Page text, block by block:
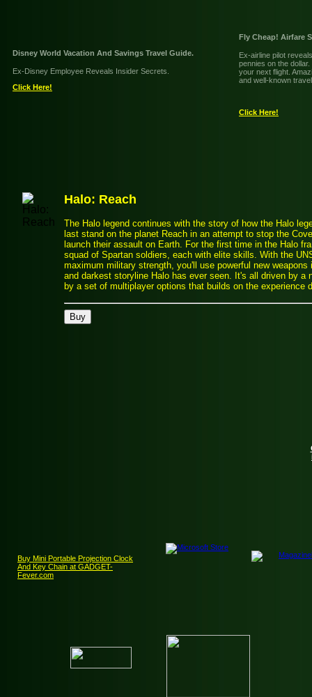
Fly Cheap! Airfare
Ex-airline pilot
pennies on the
your next flight.
and well-known
Click Here!
Disney World Vacation And Savings Travel Guide.
Ex-Disney Employee Reveals Insider Secrets.
Click Here!
Halo: Reach
The Halo legend continues with the story of how the Halo
last stand on the planet Reach in an attempt to stop the
launch their assault on Earth. For the first time in the Halo
squad of Spartan soldiers, each with elite skills. With the
maximum military strength, you'll use powerful new
and darkest storyline Halo has ever seen. It's all driven by a
by a set of multiplayer options that builds on the experience
Buy Mini Portable Projection Clock
And Key Chain at GADGET-
Fever.com